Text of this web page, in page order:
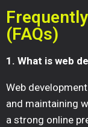
(FAQs)
1. What is web
Web
and maintaining
a strong online